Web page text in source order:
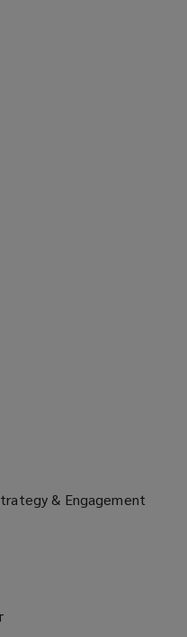
& Engagement